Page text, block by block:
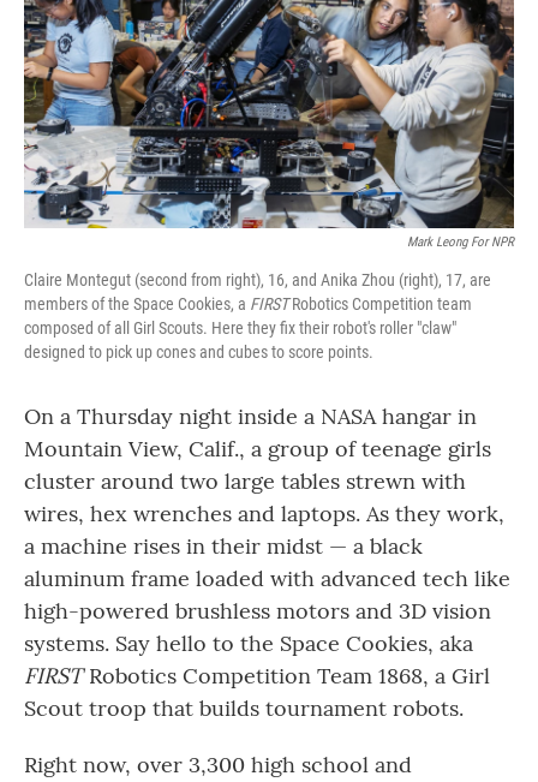
o
k
r
I
n
Mark Leong For NPR
Claire Montegut (second from right), 16, and Anika Zhou (right), 17, are
members of the Space Cookies, a FIRSTRobotics Competition team
composed of all Girl Scouts. Here they fix their robot's roller "claw"
designed to pick up cones and cubes to score points.
On a Thursday night inside a NASA hangar in
Mountain View, Calif., a group of teenage girls
cluster around two large tables strewn with
wires, hex wrenches and laptops. As they work,
a machine rises in their midst — a black
aluminum frame loaded with advanced tech like
high-powered brushless motors and 3D vision
systems. Say hello to the Space Cookies, aka
FIRSTRobotics Competition Team 1868, a Girl
Scout troop that builds tournament robots.
Right now, over 3,300 high school and